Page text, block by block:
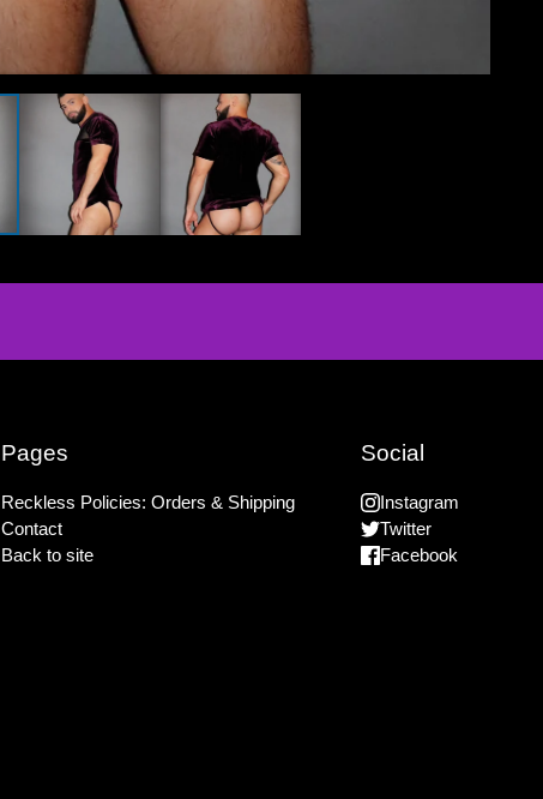
Pages
Reckless Policies: Orders & Shipping
Contact
Back to site
Social
Instagram
Twitter
Facebook